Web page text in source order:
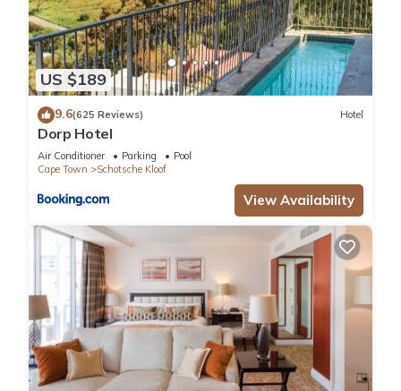
US $189
9.6(625 Reviews) Hotel
Dorp Hotel
Air Conditioner Parking
Pool
Cape Town
Schotsche Kloof
View Availability